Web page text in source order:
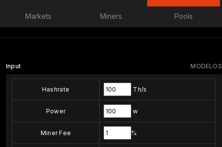
Markets Miners Pools
MODELOS
Input
Hashrate Th/s
Power w
Miner Fee %